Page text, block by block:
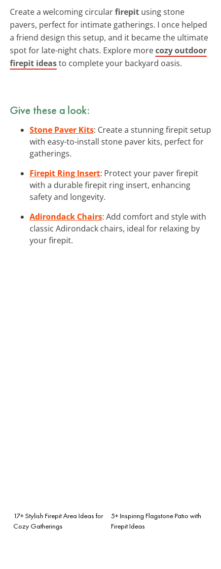
Create a welcoming circularfirepit using stone
pavers, perfect for intimate gatherings. I once helped
a friend design this setup, and it became the ultimate
spot for late-night chats. Explore morecozy outdoor
firepit ideasto complete your backyard oasis.
Give these a look:
Stone Paver Kits: Create a stunning firepit setup
with easy-to-install stone paver kits, perfect for
gatherings.
Firepit Ring Insert: Protect your paver firepit
with a durable firepit ring insert, enhancing
safety and longevity.
Adirondack Chairs: Add comfort and style with
classic Adirondack chairs, ideal for relaxing by
your firepit.
17+ Stylish Firepit Area Ideas for
Cozy Gatherings
5+ Inspiring Flagstone Patio with
Firepit Ideas